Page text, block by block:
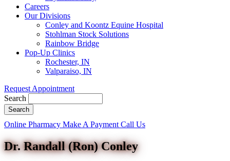
Careers
Our Divisions
Conley and Koontz Equine Hospital
Stohlman Stock Solutions
Rainbow Bridge
Pop-Up Clinics
Rochester, IN
Valparaiso, IN
Request Appointment
Search
Button
Online Pharmacy Make A Payment Call Us
Dr. Randall (Ron) Conley